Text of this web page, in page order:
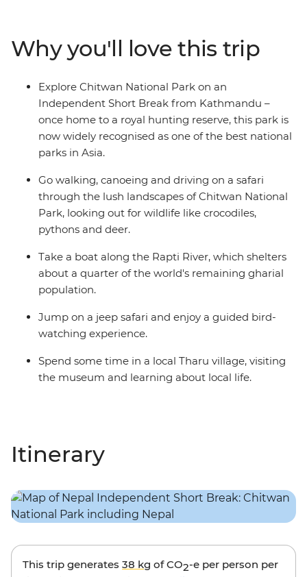
crocodiles, monkeys and deer and spend evenings
lazing by the river. End your wild adventure with your
own exploration of Kathmandu.
Why you'll love this trip
Explore Chitwan National Park on an
Independent Short Break from Kathmandu –
once home to a royal hunting reserve, this park is
now widely recognised as one of the best national
parks in Asia.
Go walking, canoeing and driving on a safari
through the lush landscapes of Chitwan National
Park, looking out for wildlife like crocodiles,
pythons and deer.
Take a boat along the Rapti River, which shelters
about a quarter of the world's remaining gharial
population.
Jump on a jeep safari and enjoy a guided bird-
watching experience.
Spend some time in a local Tharu village, visiting
the museum and learning about local life.
Itinerary
This trip generates 38 kg of CO2-e per person per